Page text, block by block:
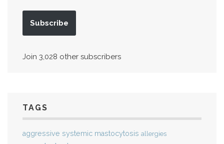
Subscribe
Join 3,028 other subscribers
TAGS
aggressive systemic mastocytosis allergies